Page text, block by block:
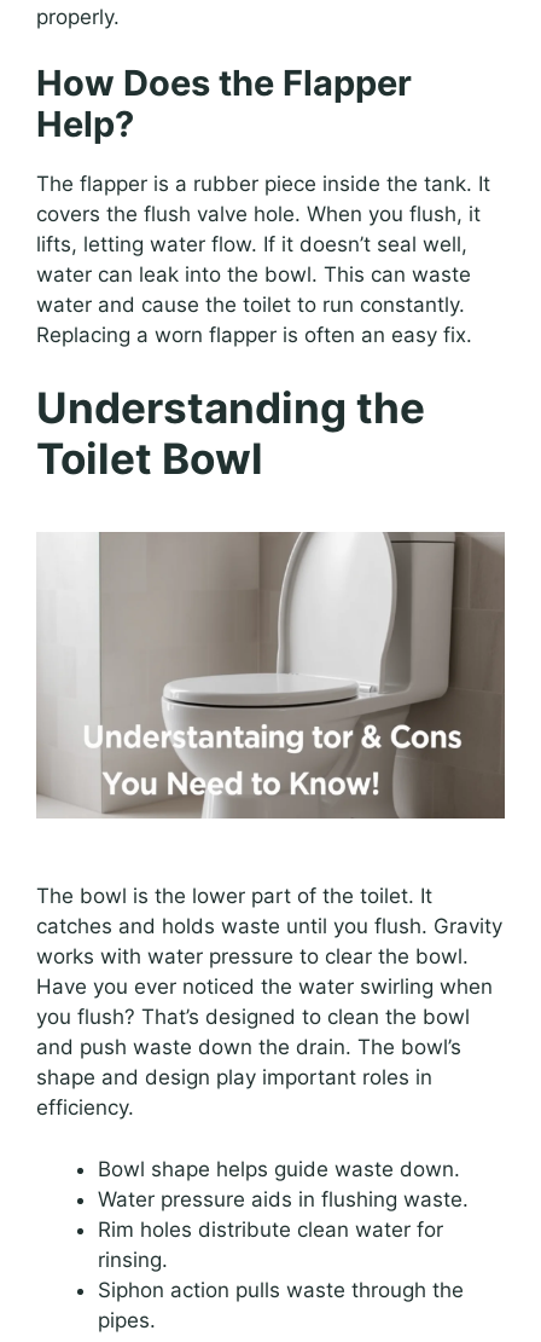
properly.
How Does the Flapper
Help?
The flapper is a rubber piece inside the tank. It
covers the flush valve hole. When you flush, it
lifts, letting water flow. If it doesn’t seal well,
water can leak into the bowl. This can waste
water and cause the toilet to run constantly.
Replacing a worn flapper is often an easy fix.
Understanding the
Toilet Bowl
The bowl is the lower part of the toilet. It
catches and holds waste until you flush. Gravity
works with water pressure to clear the bowl.
Have you ever noticed the water swirling when
you flush? That’s designed to clean the bowl
and push waste down the drain. The bowl’s
shape and design play important roles in
efficiency.
Bowl shape helps guide waste down.
Water pressure aids in flushing waste.
Rim holes distribute clean water for
rinsing.
Siphon action pulls waste through the
pipes.